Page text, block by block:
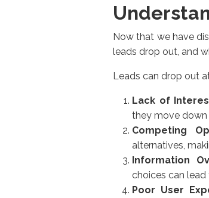
Now that we have
leads drop out, and
Leads can drop out
Lack of
they move down
Competing
alternatives,
Information
choices can
Poor User